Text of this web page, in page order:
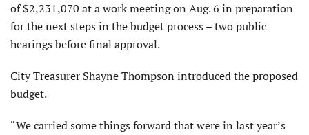
of $2,231,070 at a work meeting on Aug. 6 in prepara­tion
for the next steps in the budget process – two public
hearings before final approval.
City Treasurer Shayne Thompson introduced the proposed
budget.
“We carried some things forward that were in last year’s